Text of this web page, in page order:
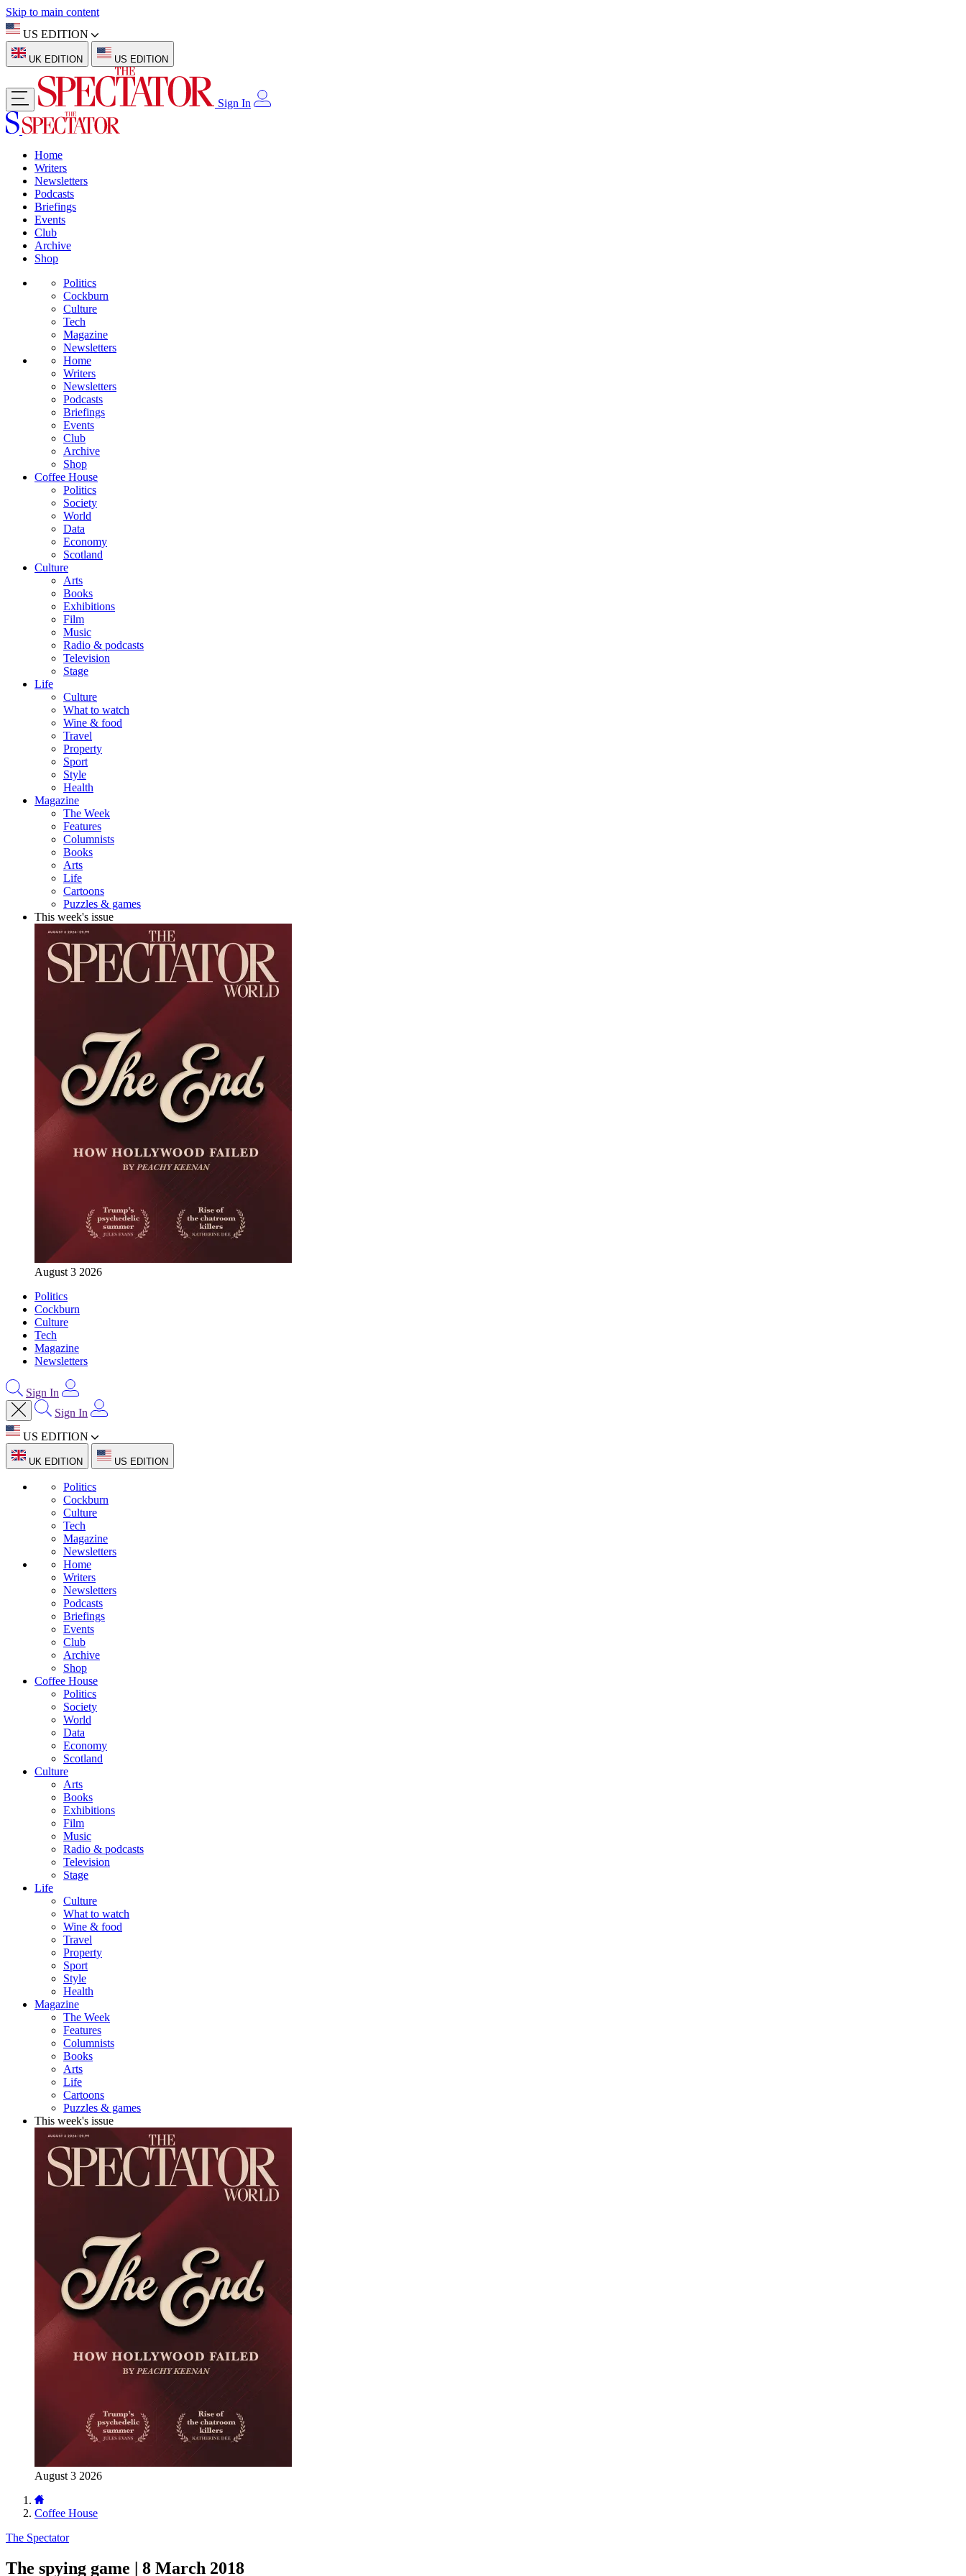
Skip to main content
US EDITION
UK EDITION US EDITION
Sign In
Home
Writers
Newsletters
Podcasts
Briefings
Events
Club
Archive
Shop
Politics
Cockburn
Culture
Tech
Magazine
Newsletters
Home
Writers
Newsletters
Podcasts
Briefings
Events
Club
Archive
Shop
Coffee House
Politics
Society
World
Data
Economy
Scotland
Culture
Arts
Books
Exhibitions
Film
Music
Radio & podcasts
Television
Stage
Life
Culture
What to watch
Wine & food
Travel
Property
Sport
Style
Health
Magazine
The Week
Features
Columnists
Books
Arts
Life
Cartoons
Puzzles & games
This week's issue
August 3 2026
Politics
Cockburn
Culture
Tech
Magazine
Newsletters
Sign In
Sign In
US EDITION
UK EDITION US EDITION
Politics
Cockburn
Culture
Tech
Magazine
Newsletters
Home
Writers
Newsletters
Podcasts
Briefings
Events
Club
Archive
Shop
Coffee House
Politics
Society
World
Data
Economy
Scotland
Culture
Arts
Books
Exhibitions
Film
Music
Radio & podcasts
Television
Stage
Life
Culture
What to watch
Wine & food
Travel
Property
Sport
Style
Health
Magazine
The Week
Features
Columnists
Books
Arts
Life
Cartoons
Puzzles & games
This week's issue
August 3 2026
Coffee House
The Spectator
The spying game | 8 March 2018